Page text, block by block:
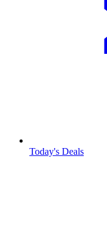
Today's Deals